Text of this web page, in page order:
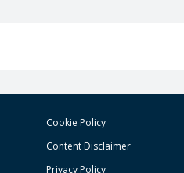
Cookie Policy
Content Disclaimer
Privacy Policy